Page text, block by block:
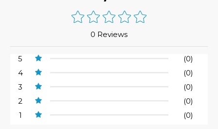
0 Reviews
5
(0)
4
(0)
3
(0)
2
(0)
1
(0)